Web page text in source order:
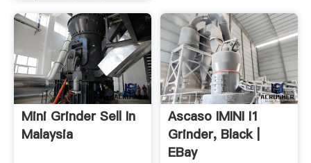
Mini Grinder Sell In
Malaysia
Ascaso IMINI I1
Grinder, Black |
EBay